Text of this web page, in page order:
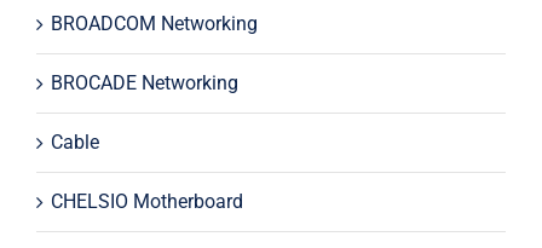
BROADCOM Networking
BROCADE Networking
Cable
CHELSIO Motherboard